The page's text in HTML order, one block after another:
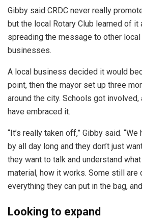
Gibby said CRDC never really
but the local Rotary Club learned of it
spreading the message to other local
businesses.
A local business decided it would
point, then the mayor set up three
around the city. Schools got
have embraced it.
“It’s really taken off,” Gibby said.
by all day long and they don’t just
they want to talk and understand
material, how it works. Some still are
everything they can put in the bag,
Looking to expand